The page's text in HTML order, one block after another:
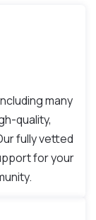
many
quality,
fully vetted
for your